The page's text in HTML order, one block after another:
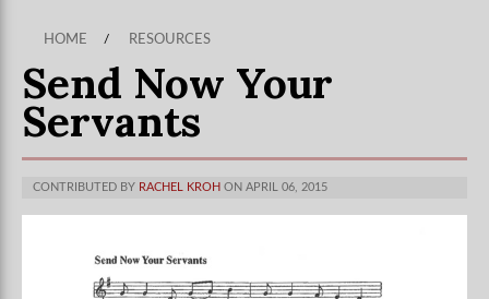
HOME / RESOURCES
Send Now Your
Servants
CONTRIBUTED BY RACHEL KROH ON APRIL 06, 2015